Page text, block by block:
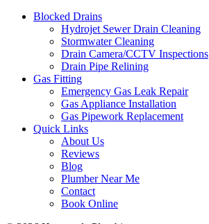
Blocked Drains
Hydrojet Sewer Drain Cleaning
Stormwater Cleaning
Drain Camera/CCTV Inspections
Drain Pipe Relining
Gas Fitting
Emergency Gas Leak Repair
Gas Appliance Installation
Gas Pipework Replacement
Quick Links
About Us
Reviews
Blog
Plumber Near Me
Contact
Book Online